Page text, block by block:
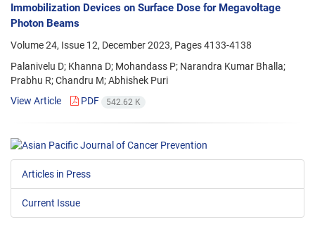
Immobilization Devices on Surface Dose for Megavoltage
Photon Beams
Volume 24, Issue 12, December 2023, Pages4133-4138
Palanivelu D; Khanna D; Mohandass P; Narandra Kumar Bhalla;
Prabhu R; Chandru M; Abhishek Puri
View Article
PDF 542.62 K
Articles in Press
Current Issue